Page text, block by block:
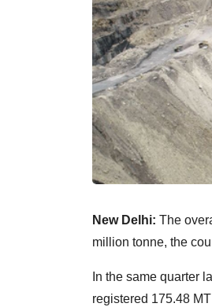
New Delhi: The
million tonne, the
In the same quarter
registered 175.48